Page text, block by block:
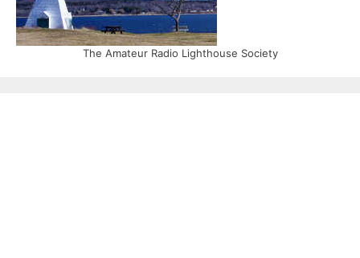
The Amateur Radio Lighthouse Society